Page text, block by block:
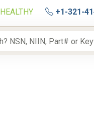
HEALTHY +1-321-